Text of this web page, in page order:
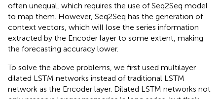
often unequal, which requires the use of Seq2Seq model
to map them. However, Seq2Seq has the generation of
context vectors, which will lose the series information
extracted by the Encoder layer to some extent, making
the forecasting accuracy lower.
To solve the above problems, we first used multilayer
dilated LSTM networks instead of traditional LSTM
network as the Encoder layer. Dilated LSTM networks not